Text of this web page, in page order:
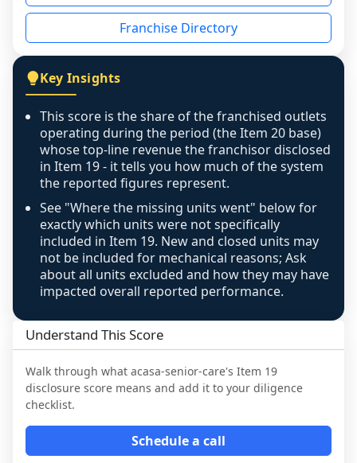
disclosed on a grain that cannot be mapped to
individual outlets, or the underlying data was
figure that blends geographies is shown
exactly as computed - our unit base now
covers all geographies the FDD disclosed, and
any residual mismatch is noted in the scoring-
confidence footnote. If coverage computes
above 100%, a sign the two counts are still not
like-for-like, the raw figure is displayed with a
caution flag and marked low confidence for
review, never clamped or hidden.
Franchise Directory
Key Insights
This score is the share of the franchised outlets
operating during the period (the Item 20 base)
whose top-line revenue the franchisor disclosed
in Item 19 - it tells you how much of the system
the reported figures represent.
See "Where the missing units went" below for
exactly which units were not specifically
included in Item 19. New and closed units may
not be included for mechanical reasons; Ask
about all units excluded and how they may have
impacted overall reported performance.
Understand This Score
Walk through what acasa-senior-care's Item 19
disclosure score means and add it to your diligence
checklist.
Schedule a call